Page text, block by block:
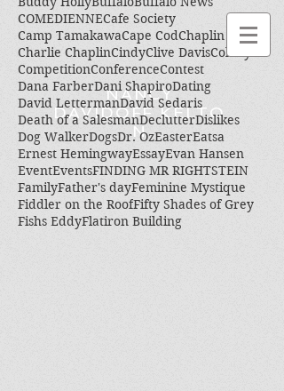
NANCY
DAVIDOFF KELTO
N
COMEDIENNECafe Society
Camp TamakawaCape CodChaplin
Charlie ChaplinCindyClive DavisColony
CompetitionConferenceContest
Dana FarberDani ShapiroDating
David LettermanDavid Sedaris
Death of a SalesmanDeclutterDislikes
Dog WalkerDogsDr. OzEasterEatsa
Ernest HemingwayEssayEvan Hansen
EventEventsFINDING MR RIGHTSTEIN
FamilyFather's dayFeminine Mystique
Fiddler on the RoofFifty Shades of Grey
Fishs EddyFlatiron Building